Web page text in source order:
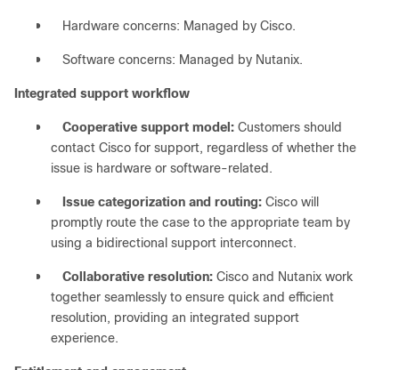
● Hardware concerns: Managed by Cisco.
● Software concerns: Managed by Nutanix.
Integrated support workflow
● Cooperative support model: Customers should
contact Cisco for support, regardless of whether the
issue is hardware or software-related.
● Issue categorization and routing: Cisco will
promptly route the case to the appropriate team by
using a bidirectional support interconnect.
● Collaborative resolution: Cisco and Nutanix work
together seamlessly to ensure quick and efficient
resolution, providing an integrated support
experience.